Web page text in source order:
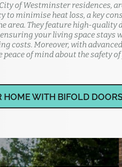
of Westminster residences,
to minimise heat loss, a key
area. They feature high-quality
your living space stays
costs. Moreover, with
peace of mind about the safety
HOME WITH BIFOLD